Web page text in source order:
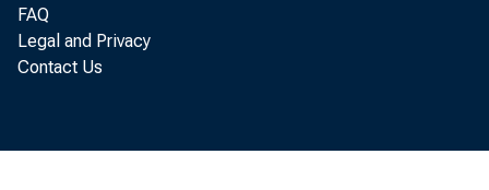
FAQ
Legal and Privacy
Contact Us